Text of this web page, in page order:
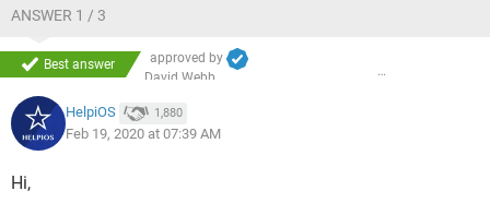
ANSWER 1 / 3
Best answer
approved by
David Webb
HelpiOS 1,880
Feb 19, 2020 at 07:39 AM
Hi,